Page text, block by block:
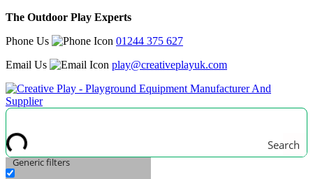
The Outdoor Play Experts
Phone Us
01244 375 627
Email Us
play@creativeplayuk.com
Search
Generic filters